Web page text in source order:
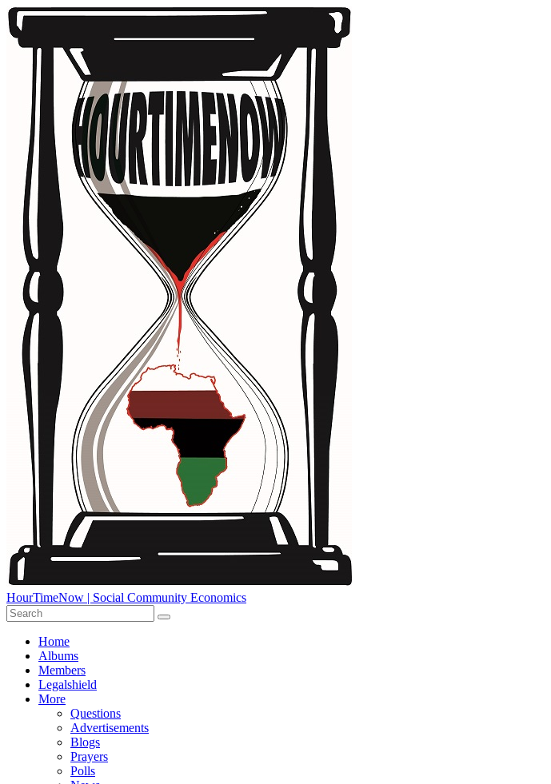
HourTimeNow | Social Community Economics
Home
Albums
Members
Legalshield
More
Questions
Advertisements
Blogs
Prayers
Polls